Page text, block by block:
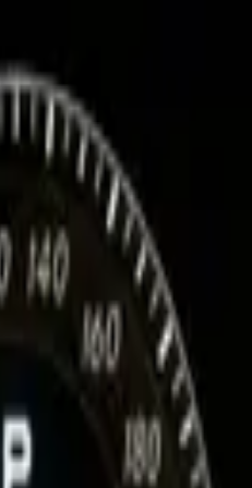
service history, market